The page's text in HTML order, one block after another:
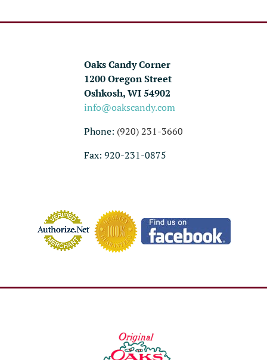
Oaks Candy Corner
1200 Oregon Street
Oshkosh, WI 54902
info@oakscandy.com
Phone: (920) 231-3660
Fax: 920-231-0875